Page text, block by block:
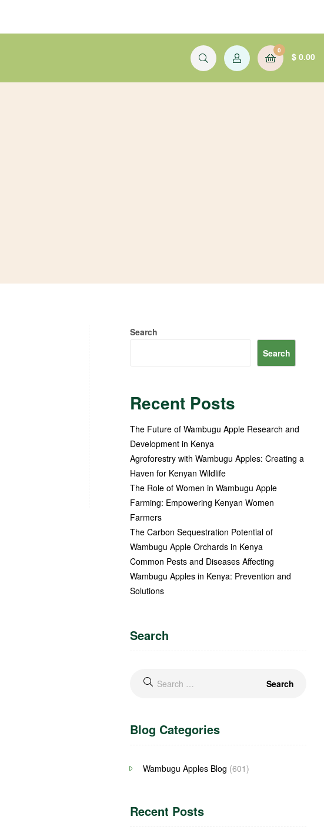
0
$ 0.00
Search
Search
Recent Posts
The Future of Wambugu Apple Research and
Development in Kenya
Agroforestry with Wambugu Apples: Creating a
Haven for Kenyan Wildlife
The Role of Women in Wambugu Apple
Farming: Empowering Kenyan Women
Farmers
The Carbon Sequestration Potential of
Wambugu Apple Orchards in Kenya
Common Pests and Diseases Affecting
Wambugu Apples in Kenya: Prevention and
Solutions
Search
Blog Categories
Wambugu Apples Blog (601)
Recent Posts